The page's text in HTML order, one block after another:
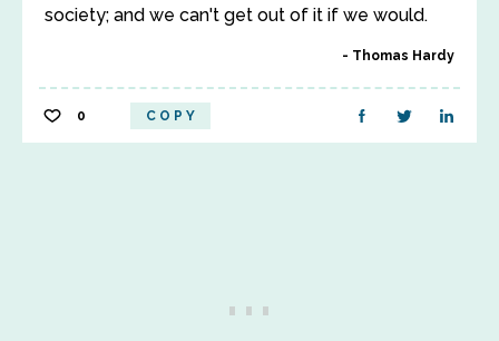
society; and we can't get out of it if we would.
Thomas Hardy
0 COPY